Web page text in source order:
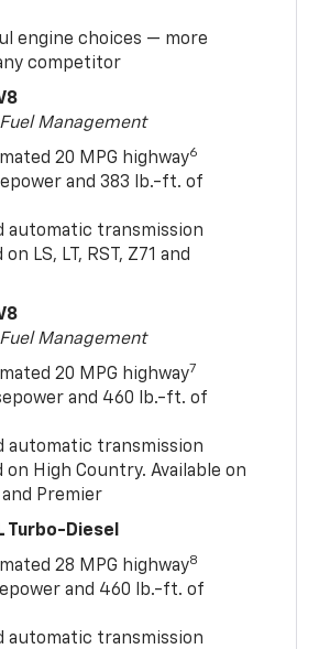
engine choices — more
competitor
Management
20 MPG highway6
and 383 lb.-ft. of
automatic transmission
LS, LT, RST, Z71 and
Management
20 MPG highway7
and 460 lb.-ft. of
automatic transmission
on High Country. Available on
and Premier
Turbo-Diesel
28 MPG highway8
and 460 lb.-ft. of
automatic transmission